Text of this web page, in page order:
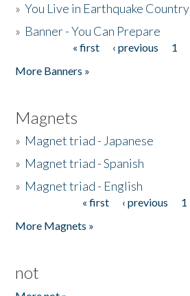
»You Live in Earthquake Country
» Banner - You Can Prepare
« first ‹ previous 1
More Banners »
Magnets
» Magnet triad - Japanese
» Magnet triad - Spanish
» Magnet triad - English
« first ‹ previous 1
More Magnets »
not